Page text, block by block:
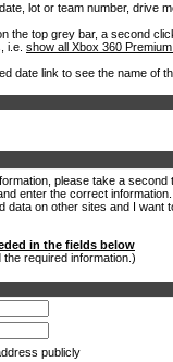
lot or team number, drive
the top grey bar, a second
i.e. show all Xbox 360
date link to see the name of
please take a second
enter the correct information.
data on other sites and I want
in the fields below
required information.)
publicly